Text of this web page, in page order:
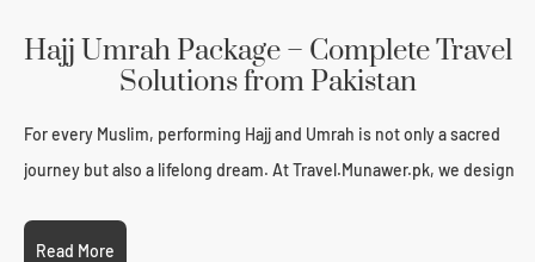
Hajj Umrah Package – Complete Travel
Solutions from Pakistan
For every Muslim, performing Hajj and Umrah is not only a sacred
journey but also a lifelong dream. At Travel.Munawer.pk, we design
Pakistani pilgrims travel with peace of mind, convenience, and
Read More